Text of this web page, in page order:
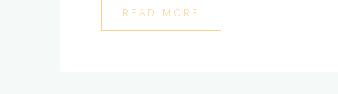
READ MORE